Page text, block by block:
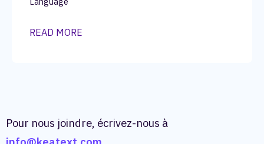
READ MORE
Pour nous joindre, écrivez-nous à